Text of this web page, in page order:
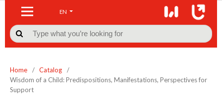
EN

Home / Catalog
/
Wisdom of a Child: Predispositions, Manifestations, Perspectives for
Support